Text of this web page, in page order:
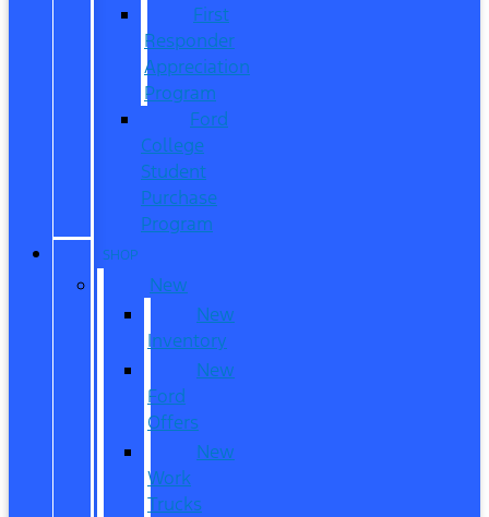
First
Responder
Appreciation
Program
Ford
College
Student
Purchase
Program
SHOP
New
New
Inventory
New
Ford
Offers
New
Work
Trucks